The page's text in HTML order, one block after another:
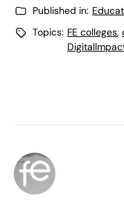
Published in:
Topics: FE colleges,